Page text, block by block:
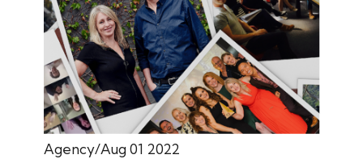
Agency Aug 01 2022